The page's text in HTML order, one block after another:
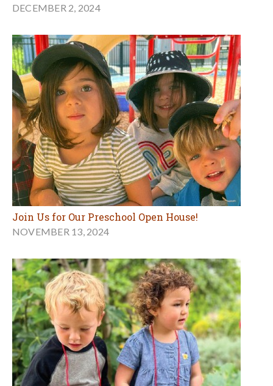
DECEMBER 2, 2024
Join Us for Our Preschool Open House!
NOVEMBER 13, 2024